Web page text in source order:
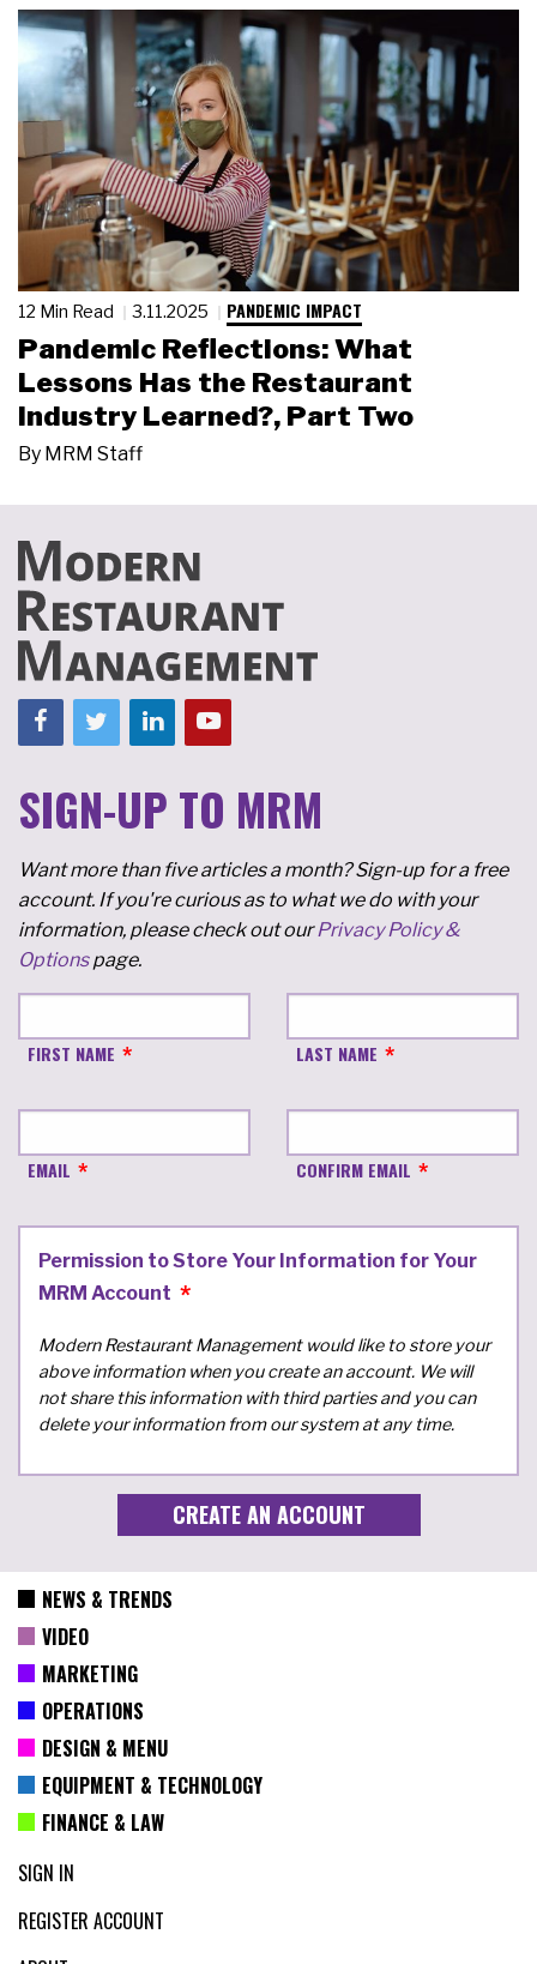
12 Min Read 3.11.2025 PANDEMIC IMPACT
Pandemic Reflections: What
Lessons Has the Restaurant
Industry Learned?, Part Two
By MRM Staff
SIGN-UP TO MRM
Want more than five articles a month? Sign-up for a free
account. If you're curious as to what we do with your
information, please check out ourPrivacy Policy &
Optionspage.
FIRST NAME LAST NAME
EMAIL CONFIRM EMAIL
Permission to Store Your Information for Your
MRM Account
Modern Restaurant Management would like to store your
above information when you create an account. We will
not share this information with third parties and you can
delete your information from our system at any time.
NEWS & TRENDS
VIDEO
MARKETING
OPERATIONS
DESIGN & MENU
EQUIPMENT & TECHNOLOGY
FINANCE & LAW
SIGN IN
REGISTER ACCOUNT